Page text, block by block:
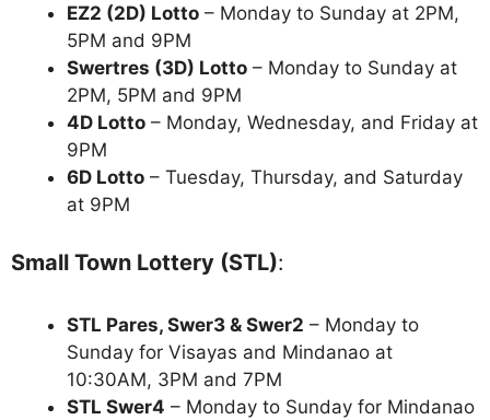
EZ2 (2D) Lotto – Monday to Sunday at 2PM,
5PM and 9PM
Swertres (3D) Lotto – Monday to Sunday at
2PM, 5PM and 9PM
4D Lotto – Monday, Wednesday, and Friday at
9PM
6D Lotto – Tuesday, Thursday, and Saturday
at 9PM
Small Town Lottery (STL):
STL Pares, Swer3 & Swer2 – Monday to
Sunday for Visayas and Mindanao at
10:30AM, 3PM and 7PM
STL Swer4 – Monday to Sunday for Mindanao